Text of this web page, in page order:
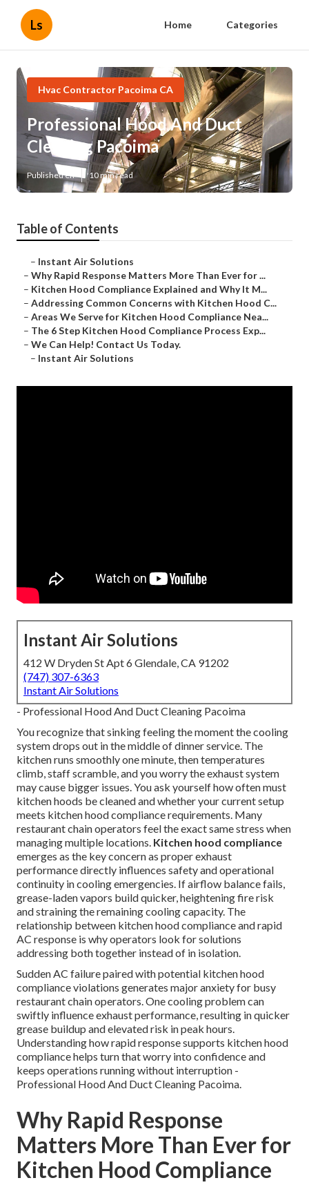
Ls Home Categories
Hvac Contractor Pacoima CA
Professional Hood And Duct
Cleaning Pacoima
Published en 10 min read
Table of Contents
– Instant Air Solutions
– Why Rapid Response Matters More Than Ever for ...
– Kitchen Hood Compliance Explained and Why It M...
– Addressing Common Concerns with Kitchen Hood C...
– Areas We Serve for Kitchen Hood Compliance Nea...
– The 6 Step Kitchen Hood Compliance Process Exp...
– We Can Help! Contact Us Today.
– Instant Air Solutions
Instant Air Solutions
412 W Dryden St Apt 6 Glendale, CA 91202
(747) 307-6363
Instant Air Solutions
- Professional Hood And Duct Cleaning Pacoima
You recognize that sinking feeling the moment the cooling
system drops out in the middle of dinner service. The
kitchen runs smoothly one minute, then temperatures
climb, staff scramble, and you worry the exhaust system
may cause bigger issues. You ask yourself how often must
kitchen hoods be cleaned and whether your current setup
meets kitchen hood compliance requirements. Many
restaurant chain operators feel the exact same stress when
managing multiple locations. Kitchen hood compliance
emerges as the key concern as proper exhaust
performance directly influences safety and operational
continuity in cooling emergencies. If airflow balance fails,
grease-laden vapors build quicker, heightening fire risk
and straining the remaining cooling capacity. The
relationship between kitchen hood compliance and rapid
AC response is why operators look for solutions
addressing both together instead of in isolation.
Sudden AC failure paired with potential kitchen hood
compliance violations generates major anxiety for busy
restaurant chain operators. One cooling problem can
swiftly influence exhaust performance, resulting in quicker
grease buildup and elevated risk in peak hours.
Understanding how rapid response supports kitchen hood
compliance helps turn that worry into confidence and
keeps operations running without interruption -
Professional Hood And Duct Cleaning Pacoima.
Why Rapid Response
Matters More Than Ever for
Kitchen Hood Compliance